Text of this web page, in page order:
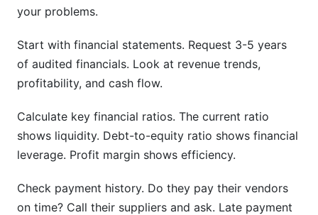
your problems.
Start with financial statements. Request 3-5 years
of audited financials. Look at revenue trends,
profitability, and cash flow.
Calculate key financial ratios. The current ratio
shows liquidity. Debt-to-equity ratio shows financial
leverage. Profit margin shows efficiency.
Check payment history. Do they pay their vendors
on time? Call their suppliers and ask. Late payment